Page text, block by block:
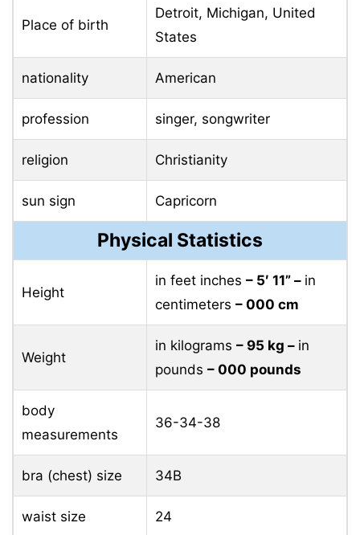
Place of birth
Detroit, Michigan, United
States
nationality American
profession singer, songwriter
religion Christianity
sun sign Capricorn
Physical Statistics
Height
in feet inches – 5′ 11” – in
centimeters – 000 cm
Weight
in kilograms – 95 ​​kg – in
pounds – 000 pounds
body
measurements
36-34-38
bra (chest) size 34B
waist size 24